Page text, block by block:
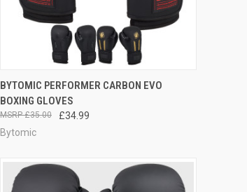
QUICK VIEW VIEW OPTIONS
BYTOMIC PERFORMER CARBON EVO
BOXING GLOVES
£34.99
£35.00
Bytomic